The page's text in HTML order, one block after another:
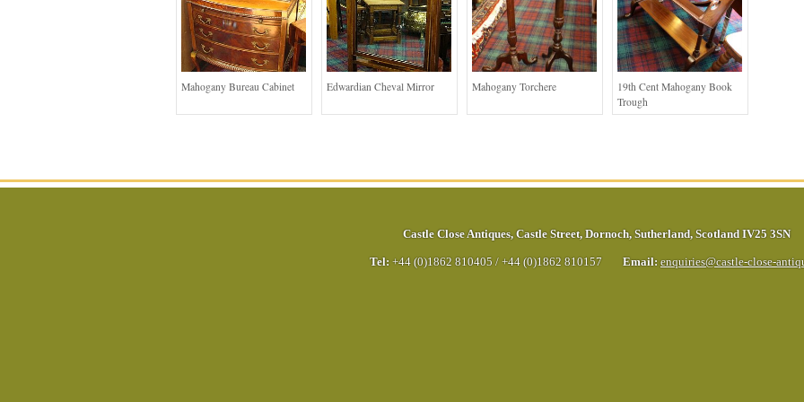
Mahogany Bureau Cabinet Edwardian Cheval Mirror Mahogany Torchere
19th Cent Mahogany Book
Trough
Castle Close Antiques, Castle Street, Dornoch, Sutherland, Scotland IV25 3SN
Tel: +44 (0)1862 810405 / +44 (0)1862 810157 Email: enquiries@castle-close-